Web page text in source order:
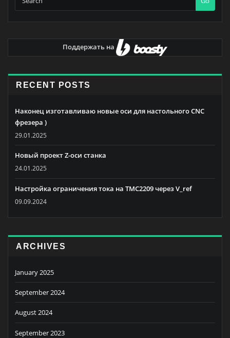
Поддержать на
RECENT POSTS
Наконец изготавливаю новые оси для настольного CNC
фрезера )
29.01.2025
Новый проект Z-оси станка
24.01.2025
Настройка ограничения тока на TMC2209 через V_ref
09.09.2024
ARCHIVES
January 2025
September 2024
August 2024
September 2023